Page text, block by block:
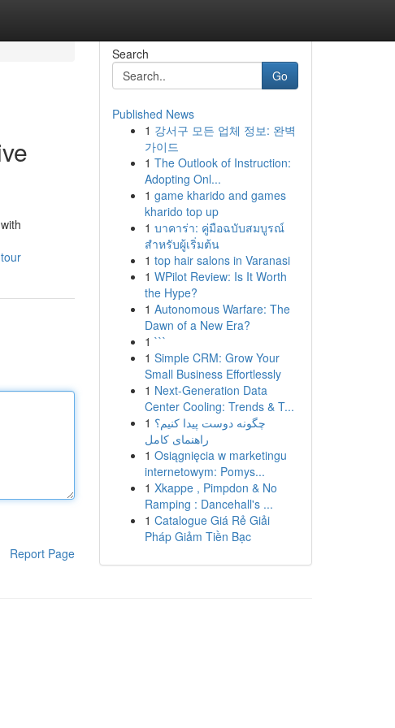
Report Page
Search
Go
Published News
1 강서구 모든 업체 정보: 완벽
가이드
1 The Outlook of Instruction:
Adopting Onl...
1 game kharido and games
kharido top up
1 บาคาร่า: คู่มือฉบับสมบูรณ์
สำหรับผู้เริ่มต้น
1 top hair salons in Varanasi
1 WPilot Review: Is It Worth
the Hype?
1 Autonomous Warfare: The
Dawn of a New Era?
1 ```
1 Simple CRM: Grow Your
Small Business Effortlessly
1 Next-Generation Data
Center Cooling: Trends & T...
1 چگونه دوست پیدا کنیم؟
راهنمای کامل
1 Osiągnięcia w marketingu
internetowym: Pomys...
1 Xkappe , Pimpdon & No
Ramping : Dancehall's ...
1 Catalogue Giá Rẻ Giải
Pháp Giảm Tiền Bạc